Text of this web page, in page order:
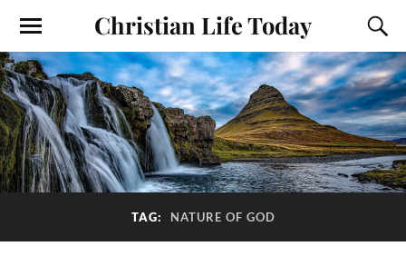
Christian Life Today
TAG: NATURE OF GOD